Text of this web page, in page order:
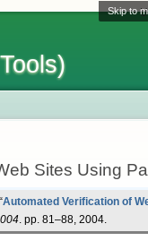
Skip to
Sites Using
“Automated Verification of
. pp. 81–88, 2004.